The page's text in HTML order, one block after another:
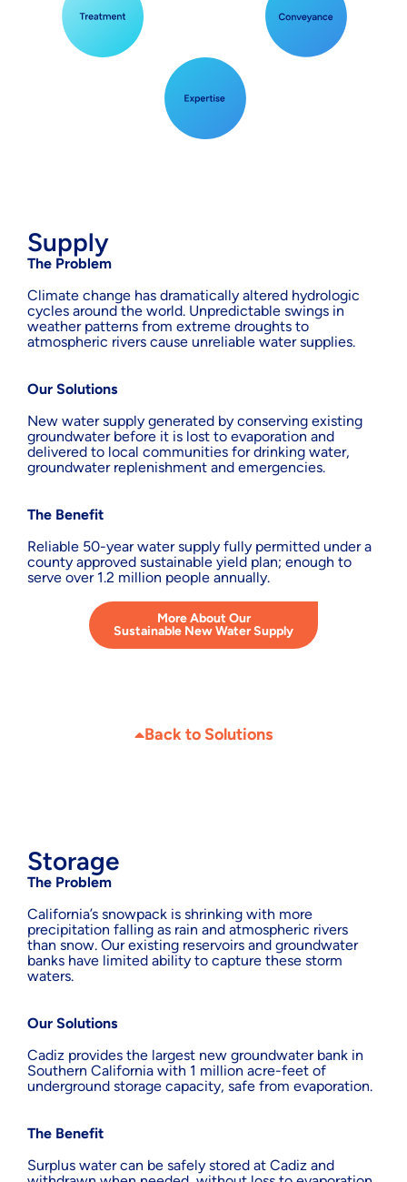
Supply
The Problem
Climate change has dramatically altered hydrologic
cycles around the world. Unpredictable swings in
weather patterns from extreme droughts to
atmospheric rivers cause unreliable water supplies.
Our Solutions
New water supply generated by conserving existing
groundwater before it is lost to evaporation and
delivered to local communities for drinking water,
groundwater replenishment and emergencies.
The Benefit
Reliable 50-year water supply fully permitted under a
county approved sustainable yield plan; enough to
serve over 1.2 million people annually.
More About Our
Sustainable New Water Supply
Back to Solutions
Storage
The Problem
California’s snowpack is shrinking with more
precipitation falling as rain and atmospheric rivers
than snow. Our existing reservoirs and groundwater
banks have limited ability to capture these storm
waters.
Our Solutions
Cadiz provides the largest new groundwater bank in
Southern California with 1 million acre-feet of
underground storage capacity, safe from evaporation.
The Benefit
Surplus water can be safely stored at Cadiz and